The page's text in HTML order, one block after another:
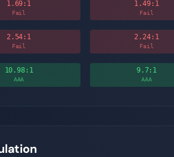
1.69:1
Fail
1.49:1
Fail
2.54:1
Fail
2.24:1
Fail
10.98:1
AAA
9.7:1
AAA